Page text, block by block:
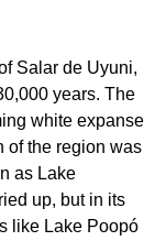
Salar de Uyuni,
years. The
white expanse
of the region was
as Lake
up, but in its
like Lake Poopó